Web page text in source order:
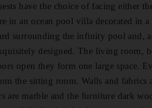
have the choice of facing either
in an ocean pool villa decorated in
surrounding the infinity pool and,
designed. The living room,
open they form one large space.
the sitting room. Walls and fabrics
are marble and the furniture dark